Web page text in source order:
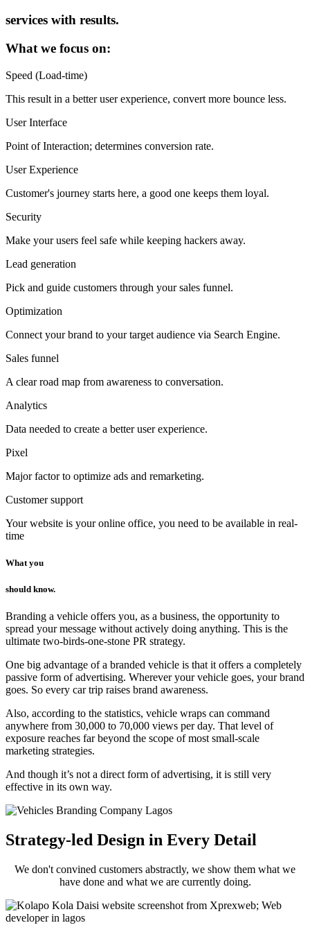
services with results.
What we focus on:
Speed (Load-time)
This result in a better user experience, convert more bounce less.
User Interface
Point of Interaction; determines conversion rate.
User Experience
Customer's journey starts here, a good one keeps them loyal.
Security
Make your users feel safe while keeping hackers away.
Lead generation
Pick and guide customers through your sales funnel.
Optimization
Connect your brand to your target audience via Search Engine.
Sales funnel
A clear road map from awareness to conversation.
Analytics
Data needed to create a better user experience.
Pixel
Major factor to optimize ads and remarketing.
Customer support
Your website is your online office, you need to be available in real-
time
What you
should know.
Branding a vehicle offers you, as a business, the opportunity to
spread your message without actively doing anything. This is the
ultimate two-birds-one-stone PR strategy.
One big advantage of a branded vehicle is that it offers a completely
passive form of advertising. Wherever your vehicle goes, your brand
goes. So every car trip raises brand awareness.
Also, according to the statistics, vehicle wraps can command
anywhere from 30,000 to 70,000 views per day. That level of
exposure reaches far beyond the scope of most small-scale
marketing strategies.
And though it’s not a direct form of advertising, it is still very
effective in its own way.
Strategy-led Design in Every Detail
We don't convined customers abstractly, we show them what we
have done and what we are currently doing.